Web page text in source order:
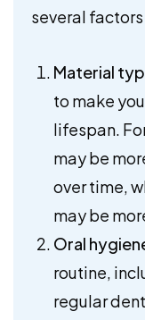
several
Material
to make
lifespan.
may be
over time,
may be
Oral
routine,
regular